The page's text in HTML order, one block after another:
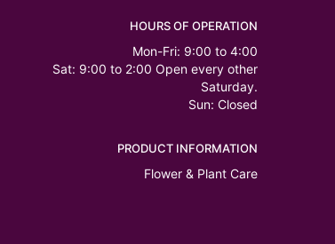
HOURS OF OPERATION
Mon-Fri: 9:00 to 4:00
Sat: 9:00 to 2:00 Open every other
Saturday.
Sun: Closed
PRODUCT INFORMATION
Flower & Plant Care